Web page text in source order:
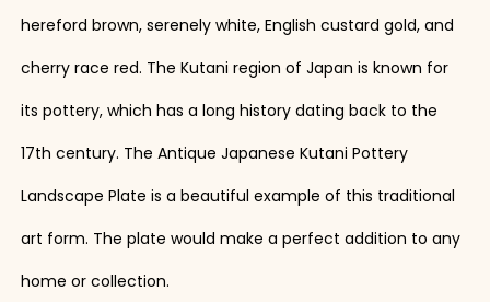
hereford brown, serenely white, English custard gold, and
cherry race red. The Kutani region of Japan is known for
its pottery, which has a long history dating back to the
17th century. The Antique Japanese Kutani Pottery
Landscape Plate is a beautiful example of this traditional
art form. The plate would make a perfect addition to any
home or collection.